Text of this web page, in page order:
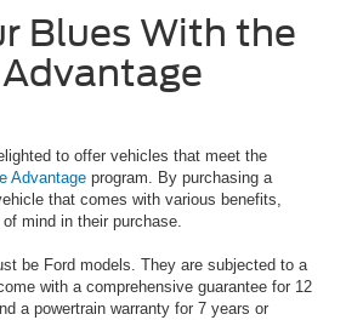
Blues With the
to offer vehicles that meet the
Advantage program. By purchasing a
that comes with various benefits,
mind in their purchase.
be Ford models. They are subjected to a
with a comprehensive guarantee for 12
a powertrain warranty for 7 years or